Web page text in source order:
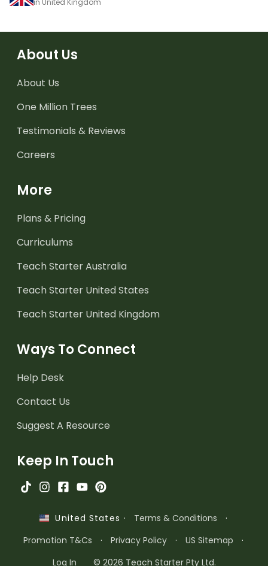
in United Kingdom
About Us
About Us
One Million Trees
Testimonials & Reviews
Careers
More
Plans & Pricing
Curriculums
Teach Starter Australia
Teach Starter United States
Teach Starter United Kingdom
Ways To Connect
Help Desk
Contact Us
Suggest A Resource
Keep In Touch
United States · Terms & Conditions
·
Promotion T&Cs
· Privacy Policy · US Sitemap
·
Log In
© 2026 Teach Starter Pty Ltd.